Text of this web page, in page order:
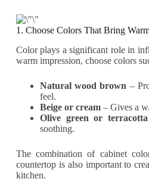
1. Choose Colors That Bring
Color plays a significant role in
warm impression, choose colors
Natural wood brown –
feel.
Beige or cream – Gives a
Olive green or terracotta
soothing.
The combination of cabinet
countertop is also important to
kitchen.